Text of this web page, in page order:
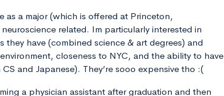
as a major (which is offered at Princeton,
related. Im particularly interested in
they have (combined science & art degrees) and
closeness to NYC, and the ability to have
and Japanese). They’re sooo expensive tho :(
a physician assistant after graduation and then